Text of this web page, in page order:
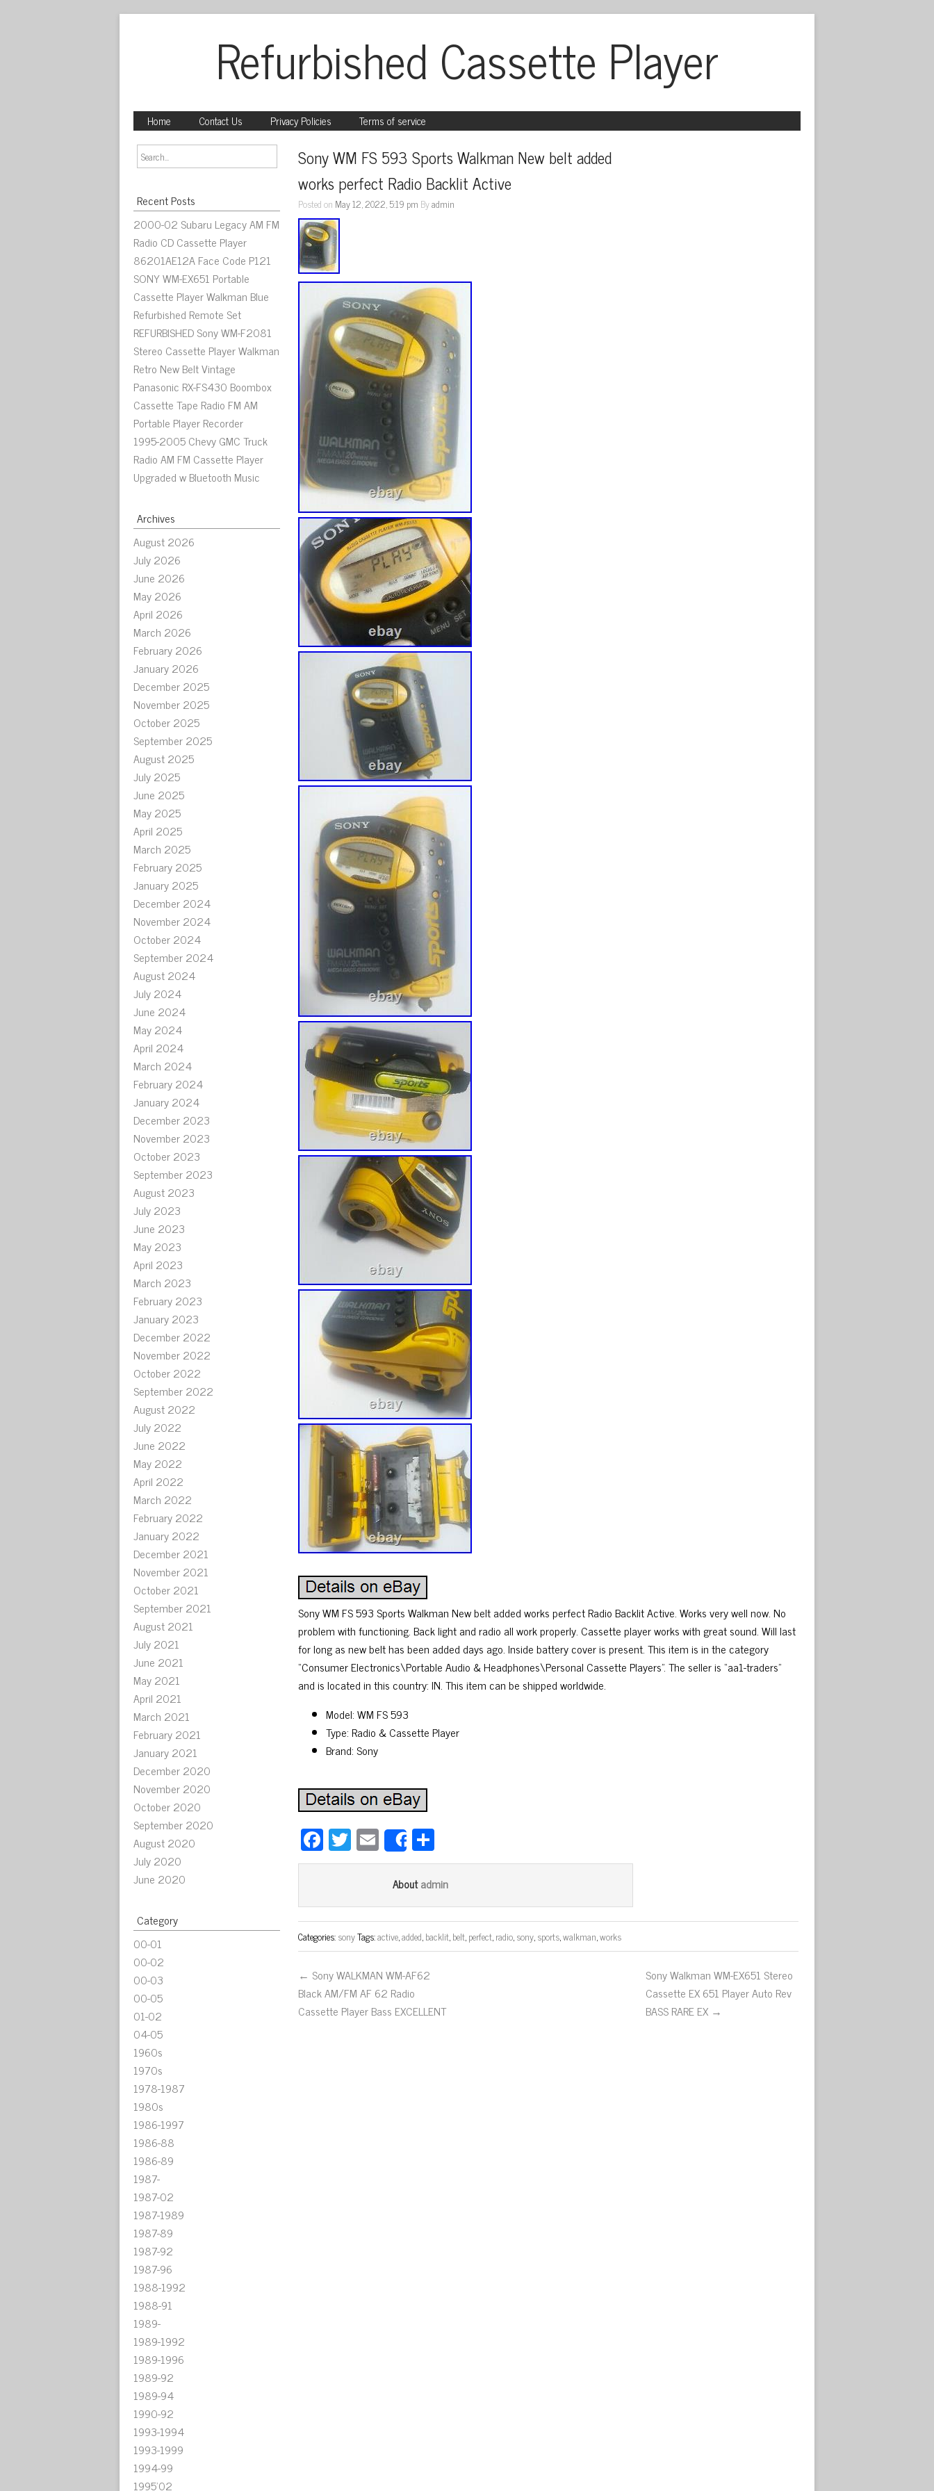
Refurbished Cassette Player
Home Contact Us Privacy Policies Terms of service
Recent Posts
2000-02 Subaru Legacy AM FM
Radio CD Cassette Player
86201AE12A Face Code P121
SONY WM-EX651 Portable
Cassette Player Walkman Blue
Refurbished Remote Set
REFURBISHED Sony WM-F2081
Stereo Cassette Player Walkman
Retro New Belt Vintage
Panasonic RX-FS430 Boombox
Cassette Tape Radio FM AM
Portable Player Recorder
1995-2005 Chevy GMC Truck
Radio AM FM Cassette Player
Upgraded w Bluetooth Music
Archives
August 2026
July 2026
June 2026
May 2026
April 2026
March 2026
February 2026
January 2026
December 2025
November 2025
October 2025
September 2025
August 2025
July 2025
June 2025
May 2025
April 2025
March 2025
February 2025
January 2025
December 2024
November 2024
October 2024
September 2024
August 2024
July 2024
June 2024
May 2024
April 2024
March 2024
February 2024
January 2024
December 2023
November 2023
October 2023
September 2023
August 2023
July 2023
June 2023
May 2023
April 2023
March 2023
February 2023
January 2023
December 2022
November 2022
October 2022
September 2022
August 2022
July 2022
June 2022
May 2022
April 2022
March 2022
February 2022
January 2022
December 2021
November 2021
October 2021
September 2021
August 2021
July 2021
June 2021
May 2021
April 2021
March 2021
February 2021
January 2021
December 2020
November 2020
October 2020
September 2020
August 2020
July 2020
June 2020
Category
00-01
00-02
00-03
00-05
01-02
04-05
1960s
1970s
1978-1987
1980s
1986-1997
1986-88
1986-89
1987-
1987-02
1987-1989
1987-89
1987-92
1987-96
1988-1992
1988-91
1989-
1989-1992
1989-1996
1989-92
1989-94
1990-92
1993-1994
1993-1999
1994-99
1995'02
Sony WM FS 593 Sports Walkman New belt added
works perfect Radio Backlit Active
Posted on May 12, 2022, 5:19 pm Byadmin
Sony WM FS 593 Sports Walkman New belt added works perfect Radio Backlit Active. Works very well now. No
problem with functioning. Back light and radio all work properly. Cassette player works with great sound. Will last
for long as new belt has been added days ago. Inside battery cover is present. This item is in the category
“Consumer Electronics\Portable Audio & Headphones\Personal Cassette Players”. The seller is “aa1-traders”
and is located in this country: IN. This item can be shipped worldwide.
Model: WM FS 593
Type: Radio & Cassette Player
Brand: Sony
Fa
ce
ok
T
wi
er
E
m
ail
Sharear
e
Aboutadmin
Categories:sonyTags:active,added,backlit,belt,perfect,radio,sony,sports,walkman,works
← Sony WALKMAN WM-AF62
Black AM/FM AF 62 Radio
Cassette Player Bass EXCELLENT
Sony Walkman WM-EX651 Stereo
Cassette EX 651 Player Auto Rev
BASS RARE EX →